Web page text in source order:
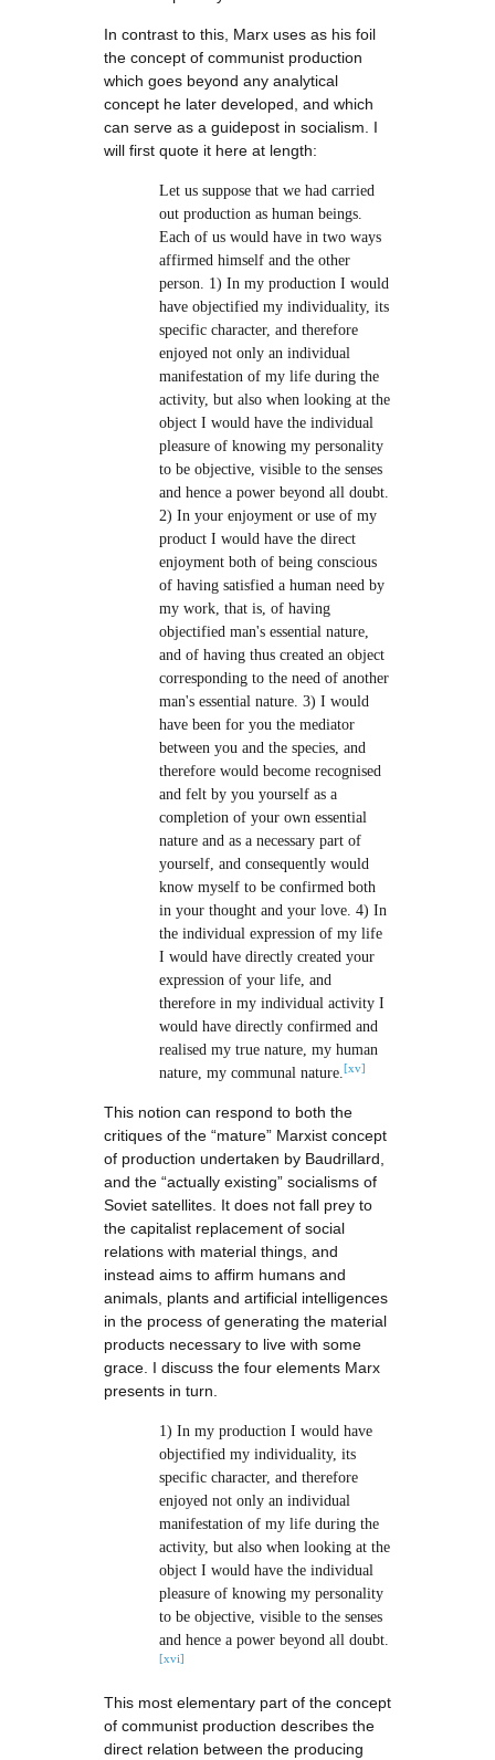
In contrast to this, Marx uses as his foil
the concept of communist production
which goes beyond any analytical
concept he later developed, and which
can serve as a guidepost in socialism. I
will first quote it here at length:
Let us suppose that we had carried
out production as human beings.
Each of us would have in two ways
affirmed himself and the other
person. 1) In my production I would
have objectified my individuality, its
specific character, and therefore
enjoyed not only an individual
manifestation of my life during the
activity, but also when looking at the
object I would have the individual
pleasure of knowing my personality
to be objective, visible to the senses
and hence a power beyond all doubt.
2) In your enjoyment or use of my
product I would have the direct
enjoyment both of being conscious
of having satisfied a human need by
my work, that is, of having
objectified man's essential nature,
and of having thus created an object
corresponding to the need of another
man's essential nature. 3) I would
have been for you the mediator
between you and the species, and
therefore would become recognised
and felt by you yourself as a
completion of your own essential
nature and as a necessary part of
yourself, and consequently would
know myself to be confirmed both
in your thought and your love. 4) In
the individual expression of my life
I would have directly created your
expression of your life, and
therefore in my individual activity I
would have directly confirmed and
realised my true nature, my human
nature, my communal nature.[xv]
This notion can respond to both the
critiques of the “mature” Marxist concept
of production undertaken by Baudrillard,
and the “actually existing” socialisms of
Soviet satellites. It does not fall prey to
the capitalist replacement of social
relations with material things, and
instead aims to affirm humans and
animals, plants and artificial intelligences
in the process of generating the material
products necessary to live with some
grace. I discuss the four elements Marx
presents in turn.
1) In my production I would have
objectified my individuality, its
specific character, and therefore
enjoyed not only an individual
manifestation of my life during the
activity, but also when looking at the
object I would have the individual
pleasure of knowing my personality
to be objective, visible to the senses
and hence a power beyond all doubt.
[xvi]
This most elementary part of the concept
of communist production describes the
direct relation between the producing